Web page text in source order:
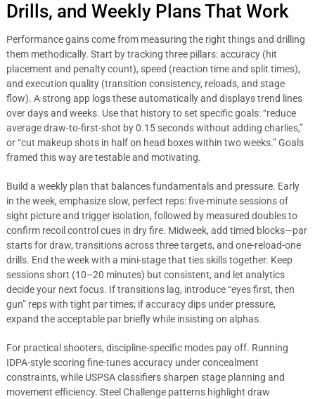
Drills, and Weekly Plans That Work
Performance gains come from measuring the right things and drilling
them methodically. Start by tracking three pillars: accuracy (hit
placement and penalty count), speed (reaction time and split times),
and execution quality (transition consistency, reloads, and stage
flow). A strong app logs these automatically and displays trend lines
over days and weeks. Use that history to set specific goals: “reduce
average draw-to-first-shot by 0.15 seconds without adding charlies,”
or “cut makeup shots in half on head boxes within two weeks.” Goals
framed this way are testable and motivating.
Build a weekly plan that balances fundamentals and pressure. Early
in the week, emphasize slow, perfect reps: five-minute sessions of
sight picture and trigger isolation, followed by measured doubles to
confirm recoil control cues in dry fire. Midweek, add timed blocks—par
starts for draw, transitions across three targets, and one-reload-one
drills. End the week with a mini-stage that ties skills together. Keep
sessions short (10–20 minutes) but consistent, and let analytics
decide your next focus. If transitions lag, introduce “eyes first, then
gun” reps with tight par times; if accuracy dips under pressure,
expand the acceptable par briefly while insisting on alphas.
For practical shooters, discipline-specific modes pay off. Running
IDPA-style scoring fine-tunes accuracy under concealment
constraints, while USPSA classifiers sharpen stage planning and
movement efficiency. Steel Challenge patterns highlight draw